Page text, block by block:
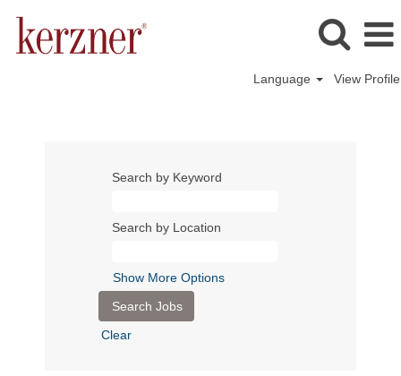
Language View Profile
Search by Keyword
Search by Location
Show More Options
Clear